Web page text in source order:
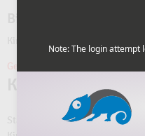
Note: The login attempt